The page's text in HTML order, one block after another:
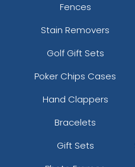
Fences
Stain Removers
Golf Gift Sets
Poker Chips Cases
Hand Clappers
Bracelets
Gift Sets